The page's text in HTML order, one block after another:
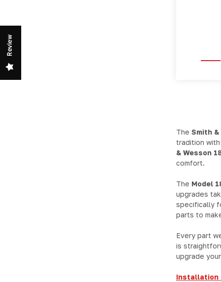
The Smith
tradition
& Wesson
comfort.
The Model
upgrades
specifically
parts to
Every part
is
upgrade
Installation
Review